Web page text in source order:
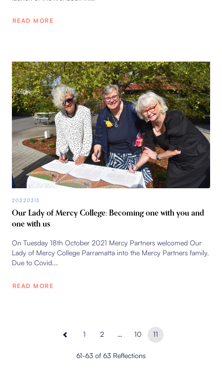
READ MORE
20220313
Our Lady of Mercy College: Becoming one with you and
one with us
On Tuesday 18th October 2021 Mercy Partners welcomed Our
Lady of Mercy College Parramatta into the Mercy Partners family.
Due to Covid...
READ MORE
1 2 … 10 11
61-63 of 63 Reflections